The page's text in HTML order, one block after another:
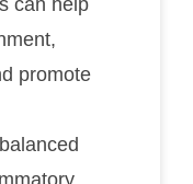
promote